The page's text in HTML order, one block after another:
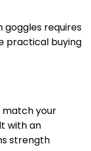
goggles requires
practical buying
match your
with an
strength